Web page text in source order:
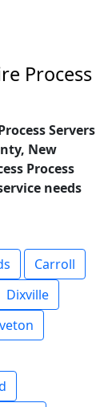
Process
Servers
New
Process
needs
Carroll
Dixville